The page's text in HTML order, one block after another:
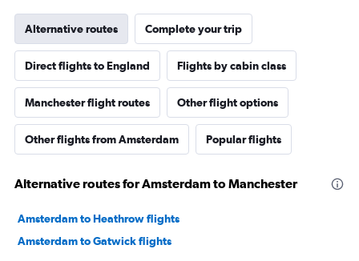
Alternative routes Complete your trip
Direct flights to England Flights by cabin class
Manchester flight routes Other flight options
Other flights from Amsterdam Popular flights
Alternative routes for Amsterdam to Manchester
Amsterdam to Heathrow flights
Amsterdam to Gatwick flights